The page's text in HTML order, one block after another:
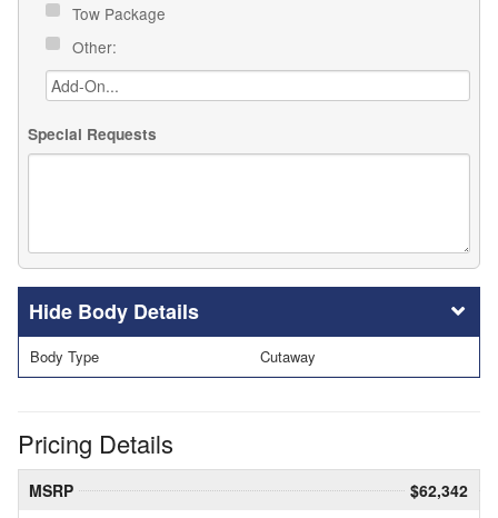
Tow Package
Other:
Special Requests
Body Details
Body Type Cutaway
Pricing Details
MSRP
$62,342